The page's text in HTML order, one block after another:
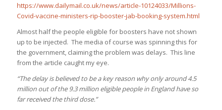
https://www.dailymail.co.uk/news/article-10124033/Millions-
Covid-vaccine-ministers-rip-booster-jab-booking-system.html
Almost half the people eligible for boosters have not shown
up to be injected. The media of course was spinning this for
the government, claiming the problem was delays. This line
from the article caught my eye.
“The delay is believed to be a key reason why only around 4.5
million out of the 9.3 million eligible people in England have so
far received the third dose.”